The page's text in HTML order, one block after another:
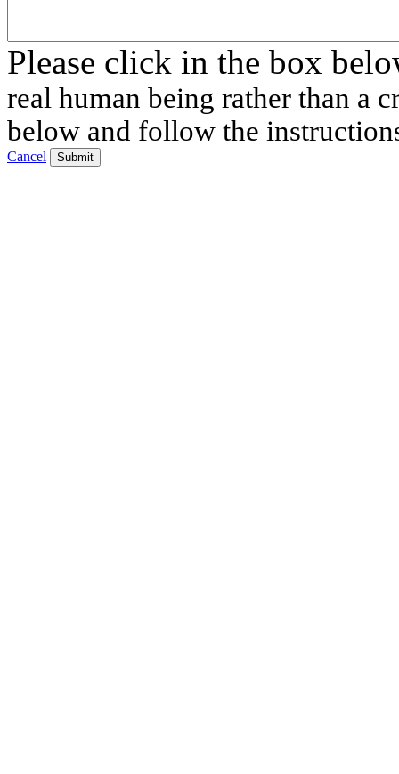
Please click in the box
real human being rather than a
below and follow the
Cancel